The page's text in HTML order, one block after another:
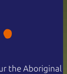
the Aboriginal